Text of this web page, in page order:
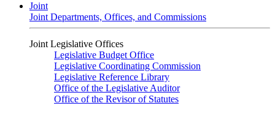
Joint
Joint Departments, Offices, and Commissions
Joint Legislative Offices
Legislative Budget Office
Legislative Coordinating Commission
Legislative Reference Library
Office of the Legislative Auditor
Office of the Revisor of Statutes